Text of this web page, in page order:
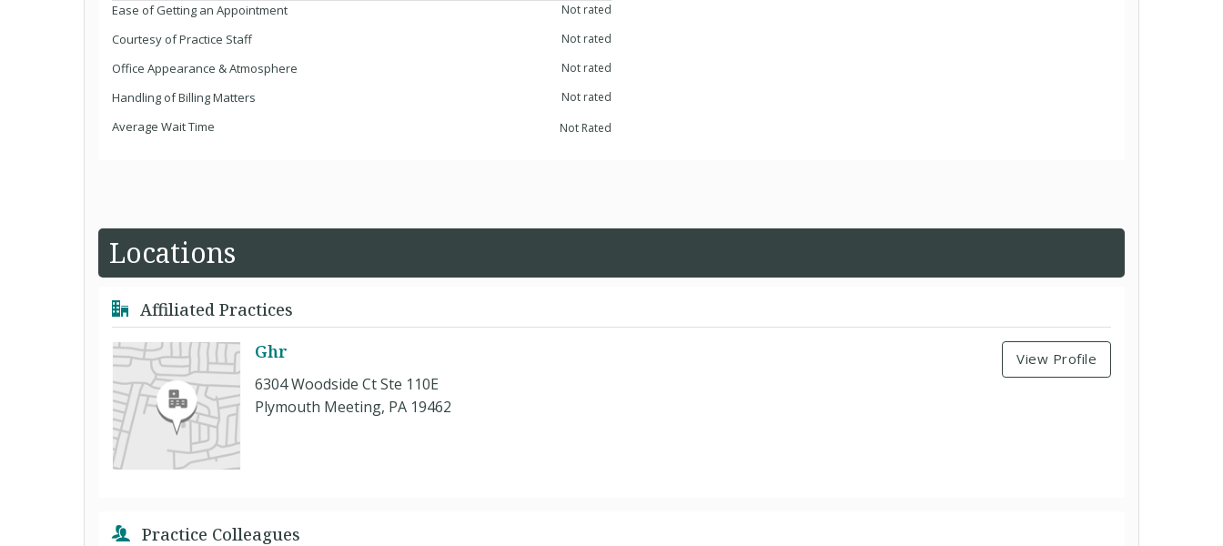
Ease of Getting an Appointment
Not rated
Courtesy of Practice Staff Not rated
Office Appearance & Atmosphere Not rated
Handling of Billing Matters Not rated
Average Wait Time Not Rated
Locations
Affiliated Practices
Ghr
6304 Woodside Ct Ste 110E
Plymouth Meeting, PA 19462
View Profile
Practice Colleagues